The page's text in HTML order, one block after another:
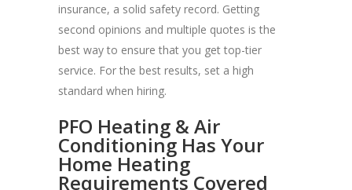
insurance, a solid safety record. Getting
second opinions and multiple quotes is the
best way to ensure that you get top-tier
service. For the best results, set a high
standard when hiring.
PFO Heating & Air
Conditioning Has Your
Home Heating
Requirements Covered